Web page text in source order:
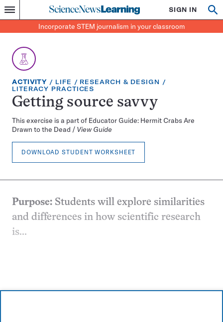
Menu
Science
News
Learning
Incorporate
STEM
journalism
SIGN IN
Incorporate STEM journalism in your classroom
EXERCISE
TYPE:
ACTIVITY TOPIC:
LIFE CATEGORY:
RESEARCH & DESIGN
CATEGORY:
LITERACY PRACTICES
Getting source savvy
This exercise is a part of Educator Guide: Hermit Crabs Are
Drawn to the Dead / View Guide
DOWNLOAD STUDENT WORKSHEET
Purpose: Students will explore similarities
and differences in how scientific research
is...